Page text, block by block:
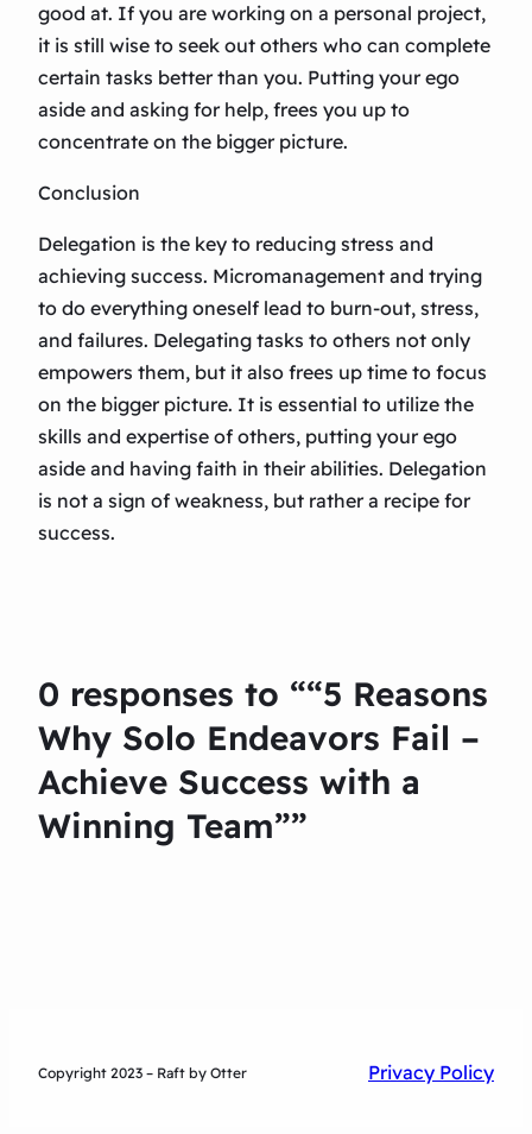
good at. If you are working on a personal project,
it is still wise to seek out others who can complete
certain tasks better than you. Putting your ego
aside and asking for help, frees you up to
concentrate on the bigger picture.
Conclusion
Delegation is the key to reducing stress and
achieving success. Micromanagement and trying
to do everything oneself lead to burn-out, stress,
and failures. Delegating tasks to others not only
empowers them, but it also frees up time to focus
on the bigger picture. It is essential to utilize the
skills and expertise of others, putting your ego
aside and having faith in their abilities. Delegation
is not a sign of weakness, but rather a recipe for
success.
0 responses to ““5 Reasons
Why Solo Endeavors Fail –
Achieve Success with a
Winning Team””
Copyright 2023 – Raft by Otter Privacy Policy